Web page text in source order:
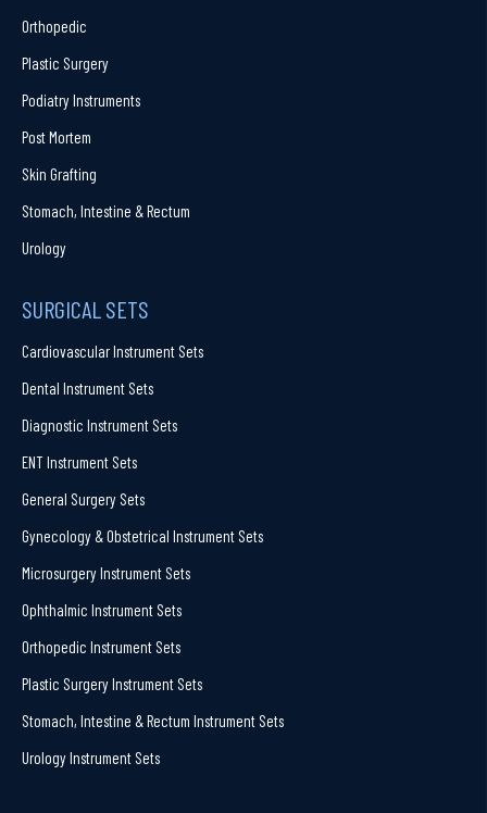
Orthopedic
Plastic Surgery
Podiatry Instruments
Post Mortem
Skin Grafting
Stomach, Intestine & Rectum
Urology
SURGICAL SETS
Cardiovascular Instrument Sets
Dental Instrument Sets
Diagnostic Instrument Sets
ENT Instrument Sets
General Surgery Sets
Gynecology & Obstetrical Instrument Sets
Microsurgery Instrument Sets
Ophthalmic Instrument Sets
Orthopedic Instrument Sets
Plastic Surgery Instrument Sets
Stomach, Intestine & Rectum Instrument Sets
Urology Instrument Sets